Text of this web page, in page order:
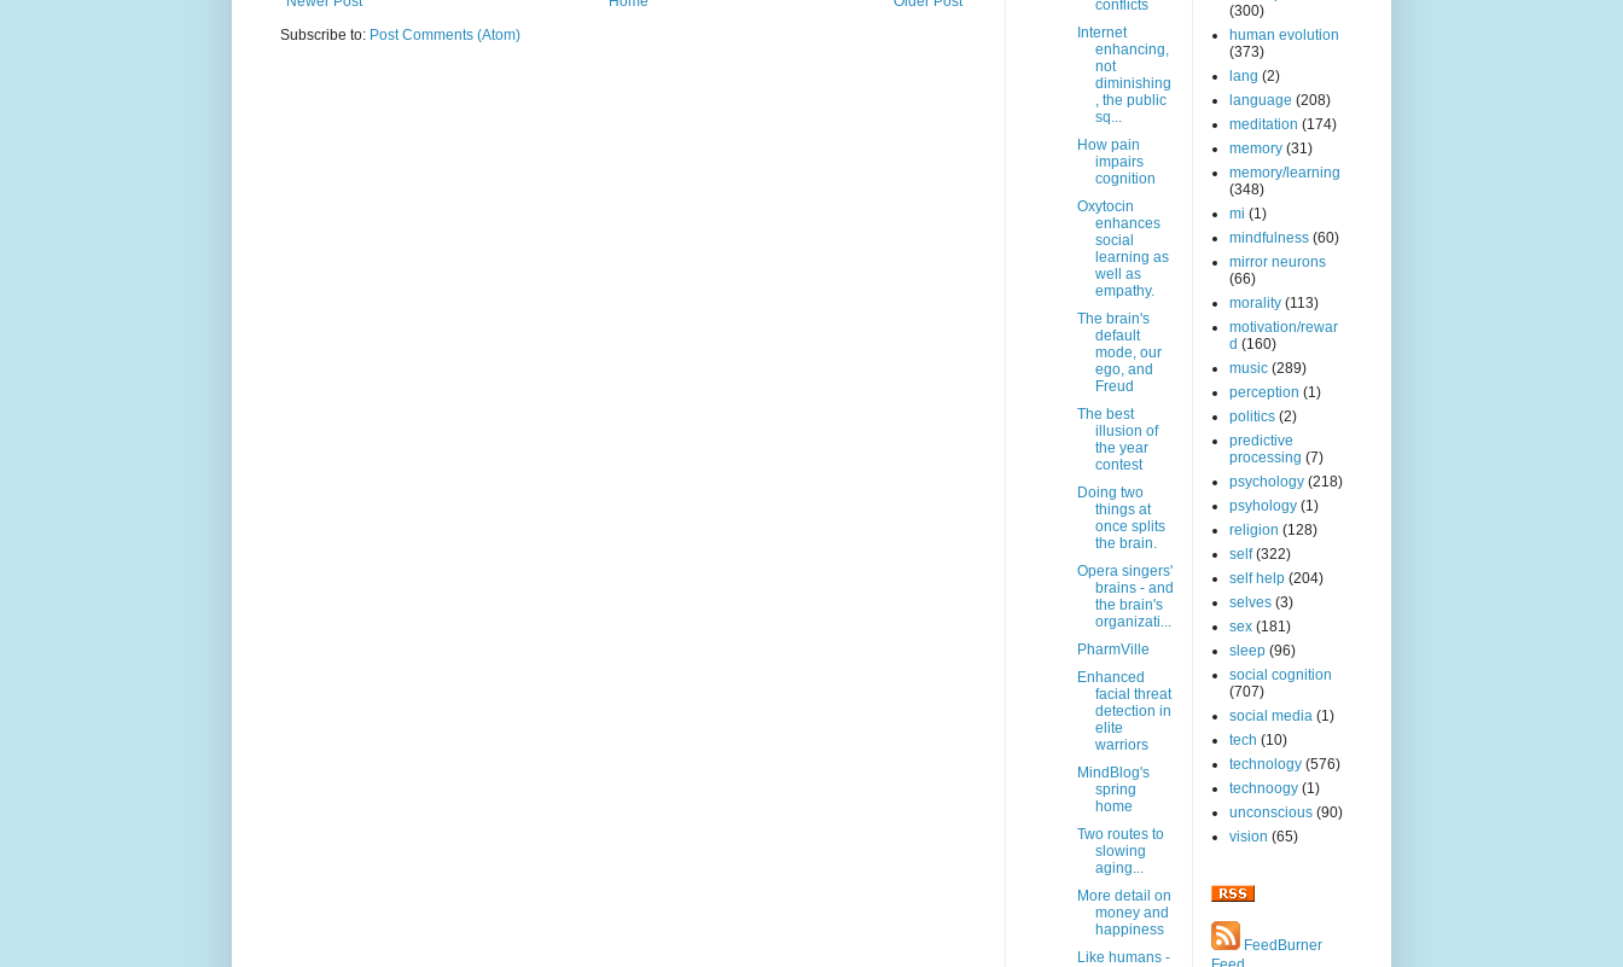
Subscribe to: Post Comments (Atom)
conflicts
Internet
enhancing,
not
diminishing
, the public
sq...
How pain
impairs
cognition
Oxytocin
enhances
social
learning as
well as
empathy.
The brain's
default
mode, our
ego, and
Freud
The best
illusion of
the year
contest
Doing two
things at
once splits
the brain.
Opera singers'
brains - and
the brain's
organizati...
PharmVille
Enhanced
facial threat
detection in
elite
warriors
MindBlog's
spring
home
Two routes to
slowing
aging...
More detail on
money and
happiness
Like humans -
(300)
human evolution
(373)
lang (2)
language (208)
meditation (174)
memory (31)
memory/learning
(348)
mi (1)
mindfulness (60)
mirror neurons
(66)
morality (113)
motivation/rewar
d (160)
music (289)
perception (1)
politics (2)
predictive
processing (7)
psychology (218)
psyhology (1)
religion (128)
self (322)
self help (204)
selves (3)
sex (181)
sleep (96)
social cognition
(707)
social media (1)
tech (10)
technology (576)
technoogy (1)
unconscious (90)
vision (65)
FeedBurner